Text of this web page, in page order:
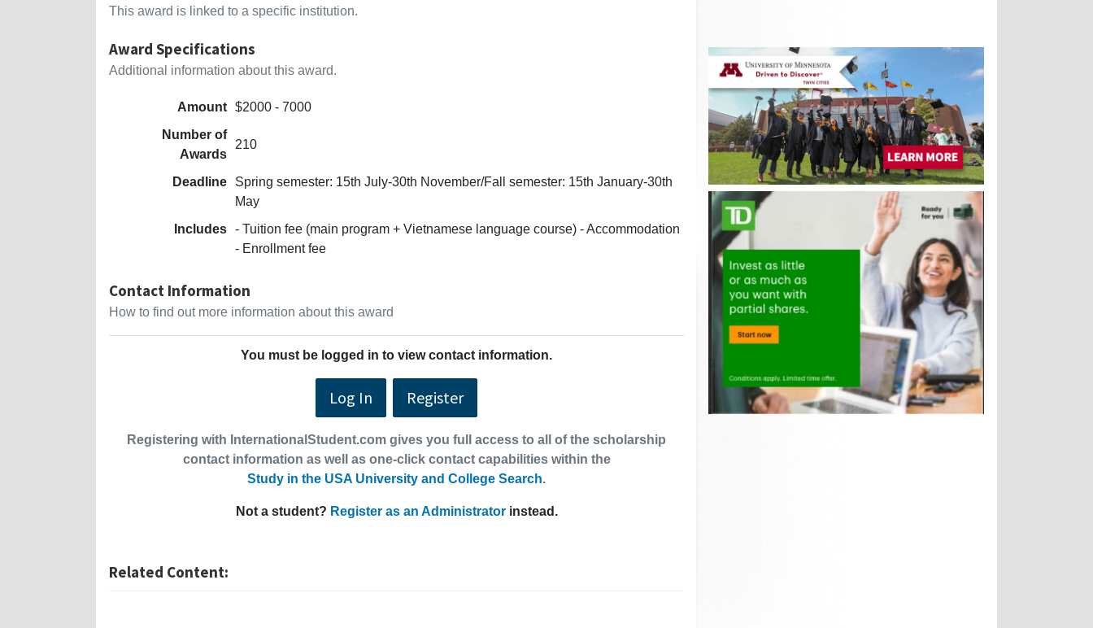
This award is linked to a specific institution.
Award Specifications
Additional information about this award.
Amount $2000 - 7000
Number of
Awards
210
Deadline
Spring semester: 15th July-30th November/Fall semester: 15th January-30th
May
Includes - Tuition fee (main program + Vietnamese language course) - Accommodation
- Enrollment fee
Contact Information
How to find out more information about this award
You must be logged in to view contact information.
Log In Register
Registering with InternationalStudent.com gives you full access to all of the scholarship
contact information as well as one-click contact capabilities within the
Study in the USA University and College Search.
Not a student? Register as an Administratorinstead.
Related Content: